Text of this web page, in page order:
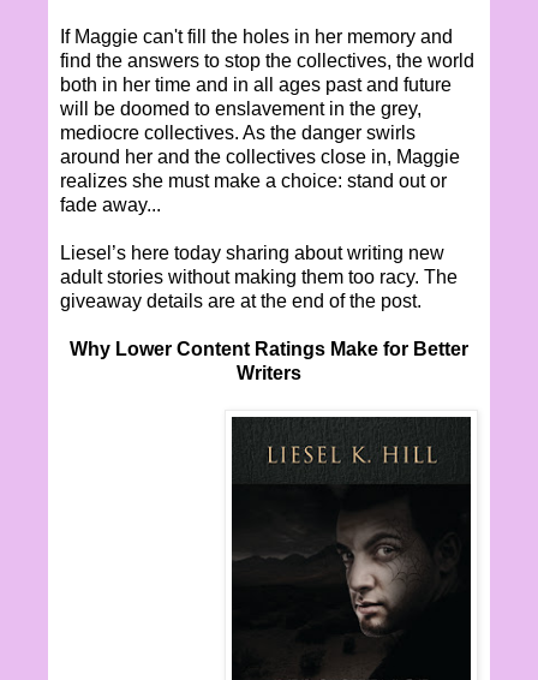
If Maggie can't fill the holes in her memory and
find the answers to stop the collectives, the world
both in her time and in all ages past and future
will be doomed to enslavement in the grey,
mediocre collectives. As the danger swirls
around her and the collectives close in, Maggie
realizes she must make a choice: stand out or
fade away...
Liesel’s here today sharing about writing new
adult stories without making them too racy. The
giveaway details are at the end of the post.
Why Lower Content Ratings Make for Better
Writers